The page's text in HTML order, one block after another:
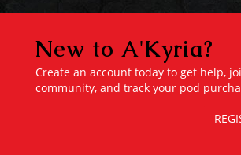
New to A'Kyria?
Create an account today to get help,
community, and track your pod